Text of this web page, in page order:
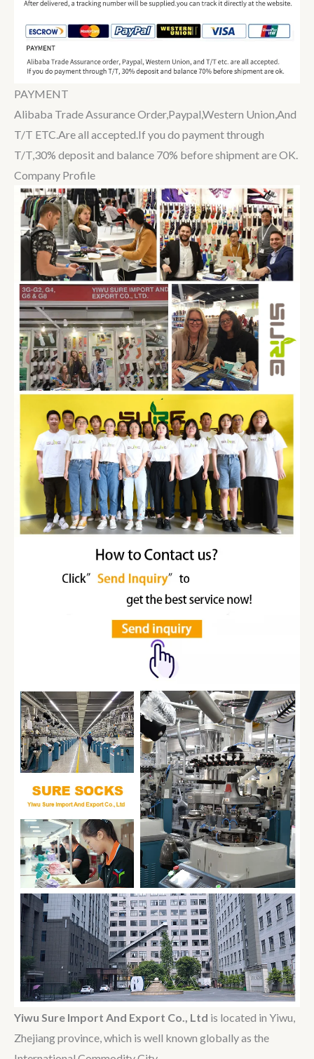
PAYMENT
Alibaba Trade Assurance Order,Paypal,Western Union,And
T/T ETC.Are all accepted.If you do payment through
T/T,30% deposit and balance 70% before shipment are OK.
Company Profile
Yiwu Sure Import And Export Co., Ltd is located in Yiwu,
Zhejiang province, which is well known globally as the